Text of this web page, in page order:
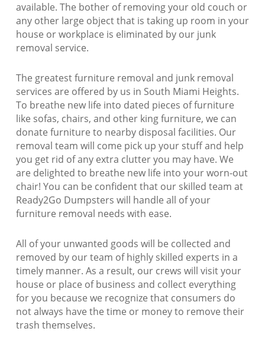
available. The bother of removing your old couch or
any other large object that is taking up room in your
house or workplace is eliminated by our junk
removal service.
The greatest furniture removal and junk removal
services are offered by us in South Miami Heights.
To breathe new life into dated pieces of furniture
like sofas, chairs, and other king furniture, we can
donate furniture to nearby disposal facilities. Our
removal team will come pick up your stuff and help
you get rid of any extra clutter you may have. We
are delighted to breathe new life into your worn-out
chair! You can be confident that our skilled team at
Ready2Go Dumpsters will handle all of your
furniture removal needs with ease.
All of your unwanted goods will be collected and
removed by our team of highly skilled experts in a
timely manner. As a result, our crews will visit your
house or place of business and collect everything
for you because we recognize that consumers do
not always have the time or money to remove their
trash themselves.